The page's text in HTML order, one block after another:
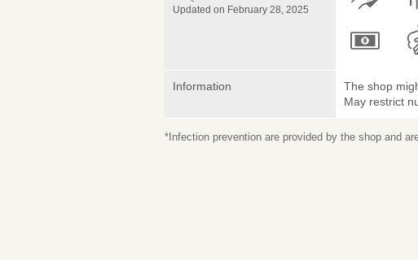
Updated on February 28, 2025
Information
The shop
May restrict
*Infection prevention are provided by the shop and